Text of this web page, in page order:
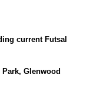
current Futsal
Glenwood